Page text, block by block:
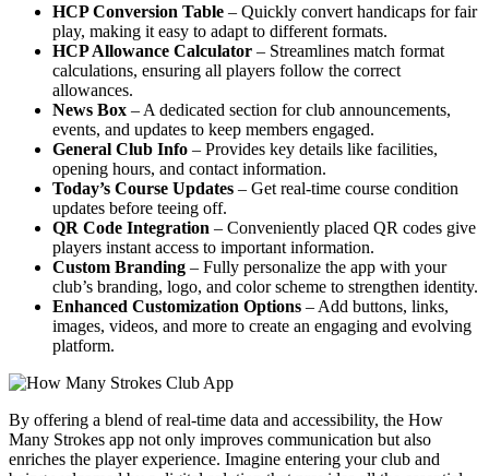
HCP Conversion Table – Quickly convert handicaps for fair
play, making it easy to adapt to different formats.
HCP Allowance Calculator – Streamlines match format
calculations, ensuring all players follow the correct
allowances.
News Box – A dedicated section for club announcements,
events, and updates to keep members engaged.
General Club Info – Provides key details like facilities,
opening hours, and contact information.
Today’s Course Updates – Get real-time course condition
updates before teeing off.
QR Code Integration – Conveniently placed QR codes give
players instant access to important information.
Custom Branding – Fully personalize the app with your
club’s branding, logo, and color scheme to strengthen identity.
Enhanced Customization Options – Add buttons, links,
images, videos, and more to create an engaging and evolving
platform.
By offering a blend of real-time data and accessibility, the How
Many Strokes app not only improves communication but also
enriches the player experience. Imagine entering your club and